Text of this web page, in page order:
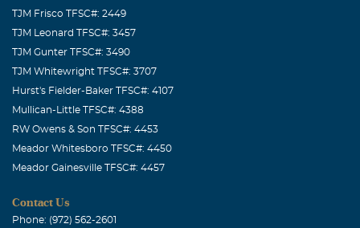
TJM Frisco TFSC#: 2449
TJM Leonard TFSC#: 3457
TJM Gunter TFSC#: 3490
TJM Whitewright TFSC#: 3707
Hurst's Fielder-Baker TFSC#: 4107
Mullican-Little TFSC#: 4388
RW Owens & Son TFSC#: 4453
Meador Whitesboro TFSC#: 4450
Meador Gainesville TFSC#: 4457
Contact Us
Phone: (972) 562-2601